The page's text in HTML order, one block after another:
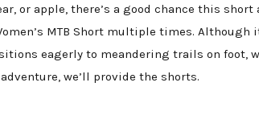
or apple, there’s a good chance this
MTB Short multiple times.
eagerly to meandering trails on foot,
we’ll provide the shorts.